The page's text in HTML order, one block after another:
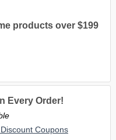
products over $199
Every Order!
Coupons